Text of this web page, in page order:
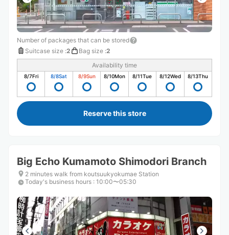
Number of packages that can be stored
Suitcase size :2 Bag size :2
Availability time
8/7Fri 8/8Sat 8/9Sun 8/10Mon 8/11Tue 8/12Wed 8/13Thu
Reserve this store
Big Echo Kumamoto Shimodori Branch
2 minutes walk from koutsuukyokumae Station
Today's business hours : 10:00〜05:30